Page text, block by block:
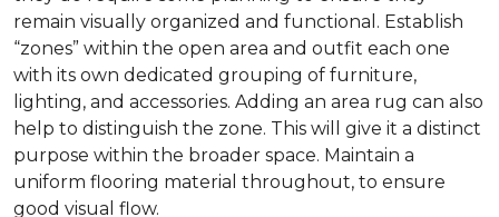
remain visually organized and functional. Establish
“zones” within the open area and outfit each one
with its own dedicated grouping of furniture,
lighting, and accessories. Adding an area rug can also
help to distinguish the zone. This will give it a distinct
purpose within the broader space. Maintain a
uniform flooring material throughout, to ensure
good visual flow.